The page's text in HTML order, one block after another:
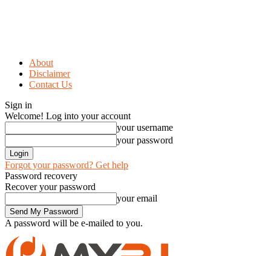
About
Disclaimer
Contact Us
Sign in
Welcome! Log into your account
your username
your password
Forgot your password? Get help
Password recovery
Recover your password
your email
A password will be e-mailed to you.